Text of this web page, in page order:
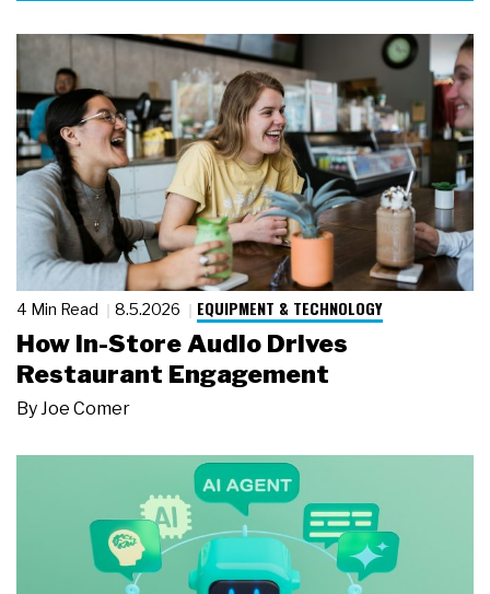
4 Min Read 8.5.2026 EQUIPMENT & TECHNOLOGY
How In-Store Audio Drives
Restaurant Engagement
ByJoe Comer